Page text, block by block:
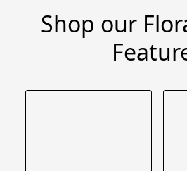
Shop our